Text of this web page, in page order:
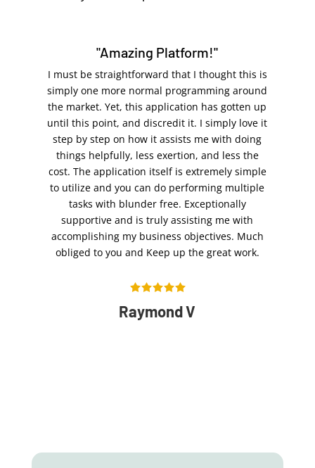
"Amazing Platform!"
I must be straightforward that I thought this is
simply one more normal programming around
the market. Yet, this application has gotten up
until this point, and discredit it. I simply love it
step by step on how it assists me with doing
things helpfully, less exertion, and less the
cost. The application itself is extremely simple
to utilize and you can do performing multiple
tasks with blunder free. Exceptionally
supportive and is truly assisting me with
accomplishing my business objectives. Much
obliged to you and Keep up the great work.
Raymond V